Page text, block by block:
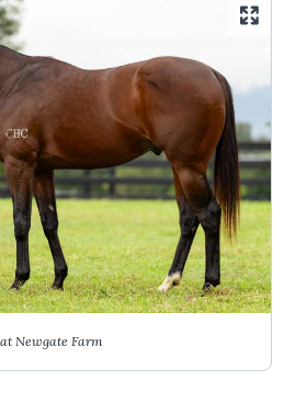
Newgate Farm